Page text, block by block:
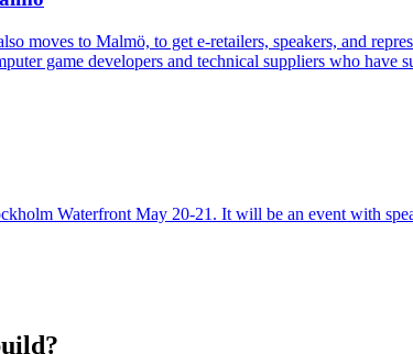
moves to Malmö, to get e-retailers, speakers, and
game developers and technical suppliers who
Waterfront May 20-21. It will be an event with